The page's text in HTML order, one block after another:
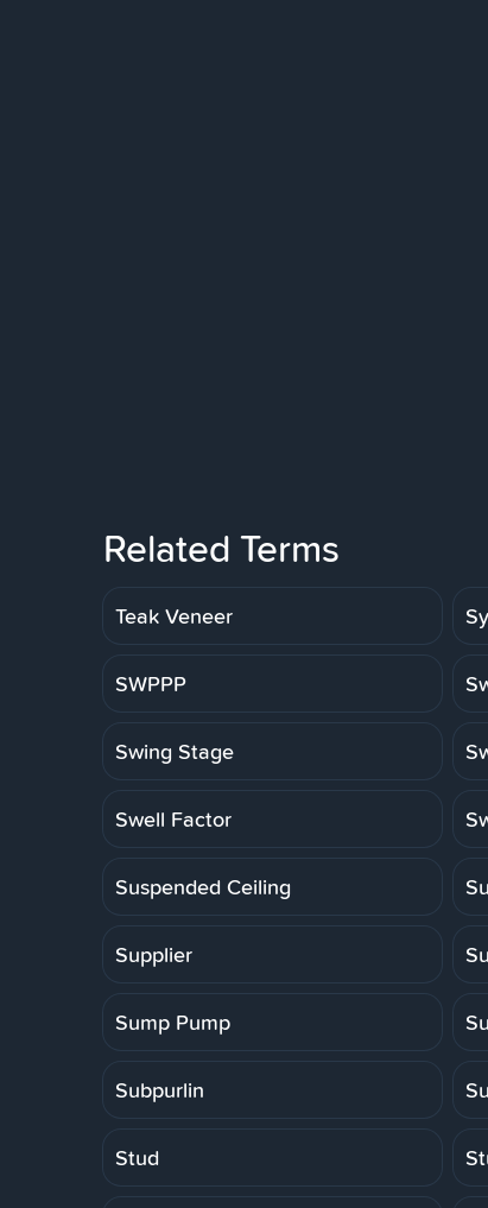
Related Terms
Teak Veneer
SWPPP
Swing Stage
Swell Factor
Suspended Ceiling
Supplier
Sump Pump
Subpurlin
Stud